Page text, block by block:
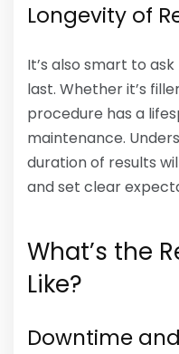
Longevity of
It’s also smart to
last. Whether it’s
procedure has a
maintenance.
duration of results
and set clear
What’s the
Like?
Downtime